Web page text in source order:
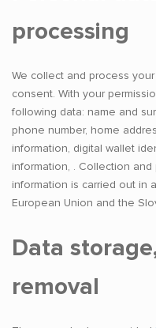
processing
We collect and process
consent. With your
following data: name and
phone number, home
information, digital wallet
information, . Collection
information is carried out in
European Union and the
Data
removal